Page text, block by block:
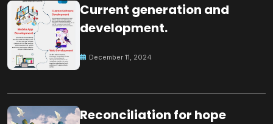
Current generation and
development.
December 11, 2024
Reconciliation for hope